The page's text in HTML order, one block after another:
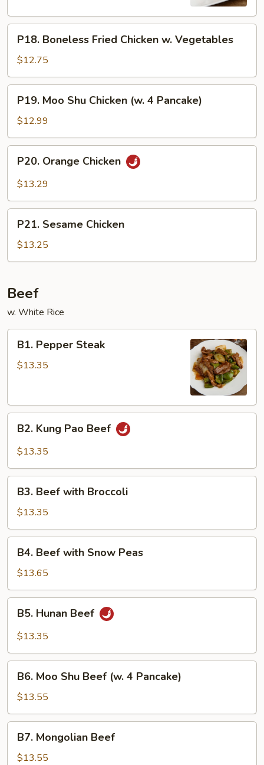
Boneless
Fried
Chicken
w.
Vegetables
P18. Boneless Fried Chicken w. Vegetables
$12.75
Moo
Shu
Chicken
(w.
Pancake)
P19. Moo Shu Chicken (w. 4 Pancake)
$12.99
Orange
Chicken
P20. Orange Chicken
$13.29
Sesame
Chicken
P21. Sesame Chicken
$13.25
Beef
w. White Rice
Pepper
Steak
B1. Pepper Steak
$13.35
Kung
Pao
B2. Kung Pao Beef
$13.35
Beef
with
Broccoli
B3. Beef with Broccoli
$13.35
Beef
with
Snow
Peas
B4. Beef with Snow Peas
$13.65
Hunan
Beef
B5. Hunan Beef
$13.35
Moo
Shu
Beef
(w.
Pancake)
B6. Moo Shu Beef (w. 4 Pancake)
$13.55
Mongolian
Beef
B7. Mongolian Beef
$13.55